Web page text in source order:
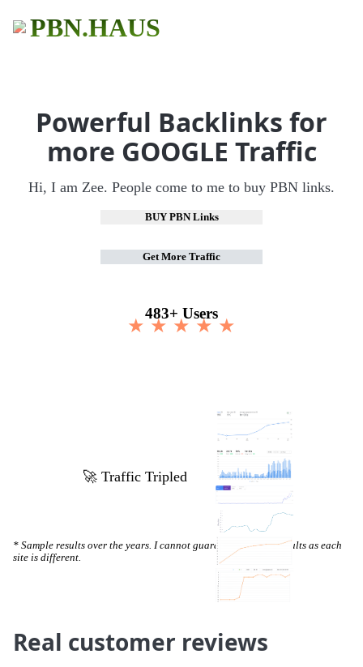
PBN.HAUS
Powerful Backlinks for
more GOOGLE Traffic
Hi, I am Zee. People come to me to buy PBN links.
BUY PBN Links
Get More Traffic
483+ Users
★ ★ ★ ★ ★
🚀 Increased Search Engine Visibility
* Sample results over the years. I cannot guarantee specific results as each
site is different.
Real customer reviews